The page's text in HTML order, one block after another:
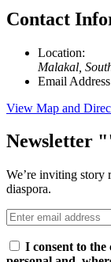
Contact
Location:
Malakal,
Email
View Map and
Newsletter
We’re inviting story
diaspora.
I consent to the